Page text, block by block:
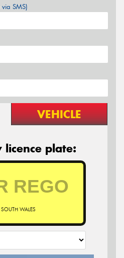
SMS)
VEHICLE
licence plate:
WALES